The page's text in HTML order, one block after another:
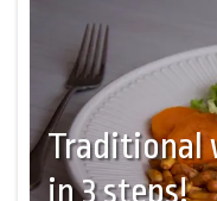
Traditional
in 3 steps!